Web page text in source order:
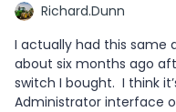
Richard.Dunn
I actually had this same
about six months ago
switch I bought. I think
Administrator interface